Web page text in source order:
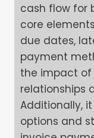
cash flow for
core
due dates,
payment
the impact of
relationships
Additionally,
options and